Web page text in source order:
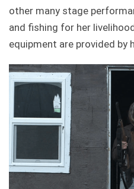
other many stage
and fishing for her
equipment are provided by